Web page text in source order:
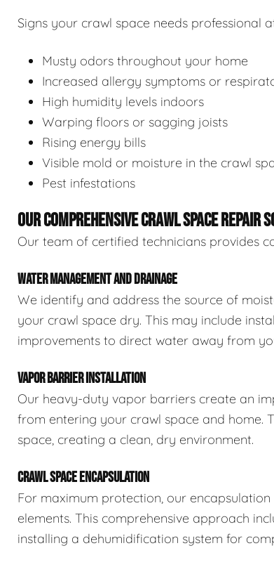
Signs your crawl space needs professional
Musty odors throughout your home
Increased allergy symptoms or
High humidity levels indoors
Warping floors or sagging joists
Rising energy bills
Visible mold or moisture in the crawl
Pest infestations
OUR COMPREHENSIVE CRAWL SPACE REPAIR
Our team of certified technicians provides
WATER MANAGEMENT AND DRAINAGE
We identify and address the source of
your crawl space dry. This may include
improvements to direct water away from
VAPOR BARRIER INSTALLATION
Our heavy-duty vapor barriers create an
from entering your crawl space and home.
space, creating a clean, dry environment.
CRAWL SPACE ENCAPSULATION
For maximum protection, our
elements. This comprehensive approach
installing a dehumidification system for